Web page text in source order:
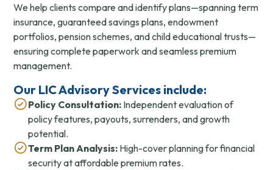
We help clients compare and identify plans—spanning term
insurance, guaranteed savings plans, endowment
portfolios, pension schemes, and child educational trusts—
ensuring complete paperwork and seamless premium
management.
Our LIC Advisory Services include:
Policy Consultation: Independent evaluation of
policy features, payouts, surrenders, and growth
potential.
Term Plan Analysis: High-cover planning for financial
security at affordable premium rates.